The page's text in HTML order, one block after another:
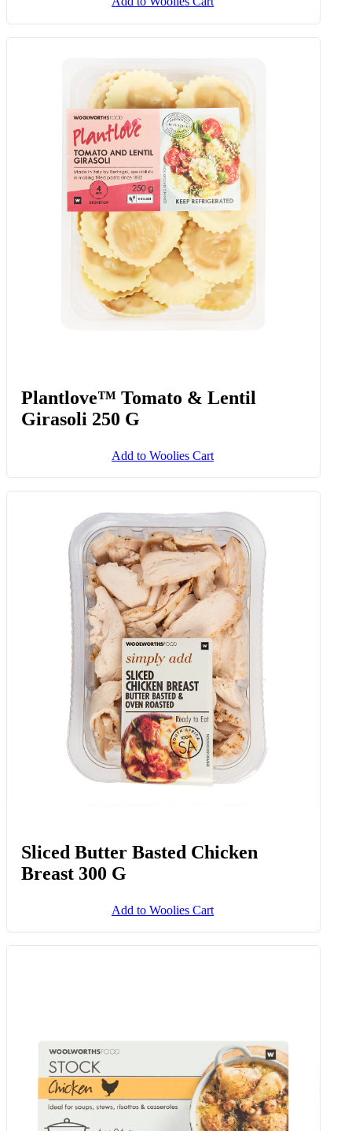
Plantlove™ Tomato & Lentil
Girasoli 250 G
Add to Woolies Cart
Sliced Butter Basted Chicken
Breast 300 G
Add to Woolies Cart